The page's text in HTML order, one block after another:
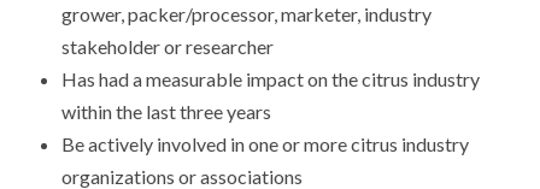
grower, packer/processor, marketer, industry
stakeholder or researcher
Has had a measurable impact on the citrus industry
within the last three years
Be actively involved in one or more citrus industry
organizations or associations